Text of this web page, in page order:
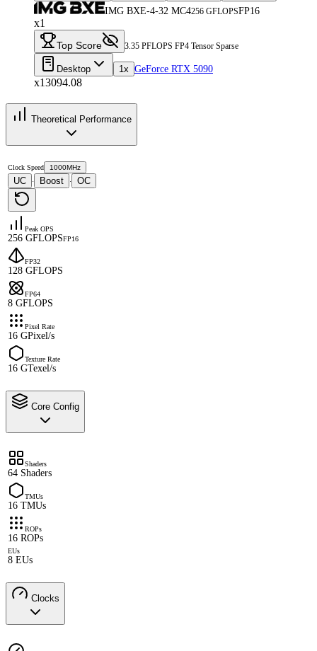
IMG BXE-4-32 MC4256 GFLOPSFP16
x1
Top Score 3.35 PFLOPS FP4 Tensor Sparse
Desktop 1x GeForce RTX 5090
x13094.08
Theoretical Performance
Clock Speed 1000MHz
UC · Boost · OC
Peak OPS
256 GFLOPSFP16
FP32
128 GFLOPS
FP64
8 GFLOPS
Pixel Rate
16 GPixel/s
Texture Rate
16 GTexel/s
Core Config
Shaders
64 Shaders
TMUs
16 TMUs
ROPs
16 ROPs
EUs
8 EUs
Clocks